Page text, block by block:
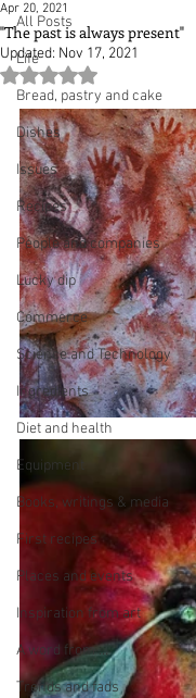
All Posts
Life
Bread, pastry and cake
Dishes
Issues
Recipes
People and companies
Lucky dip
Commerce
Science and Technology
Ingredients
Diet and health
Equipment
Books, writings & media
First recipes
Places and events
Inspiration from art
A word from ...
Trends and fads
"The past is always present"
Apr 20, 2021
Updated: Nov 17, 2021
Rated NaN out of 5 stars.